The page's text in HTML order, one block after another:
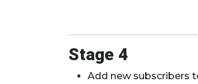
Stage 4
Add new subscribers